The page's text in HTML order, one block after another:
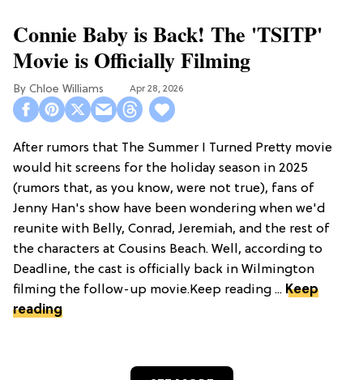
Connie Baby is Back! The 'TSITP'
Movie is Officially Filming
Chloe Williams​ Apr 28, 2026
After rumors that The Summer I Turned Pretty movie
would hit screens for the holiday season in 2025
(rumors that, as you know, were not true), fans of
Jenny Han's show have been wondering when we'd
reunite with Belly, Conrad, Jeremiah, and the rest of
the characters at Cousins Beach. Well, according to
Deadline, the cast is officially back in Wilmington
filming the follow-up movie.Keep reading ... Keep
reading